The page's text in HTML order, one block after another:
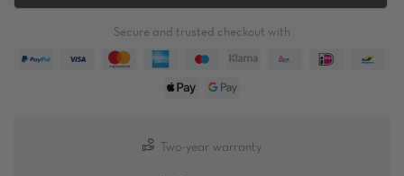
Secure and trusted checkout with
Two-year warranty